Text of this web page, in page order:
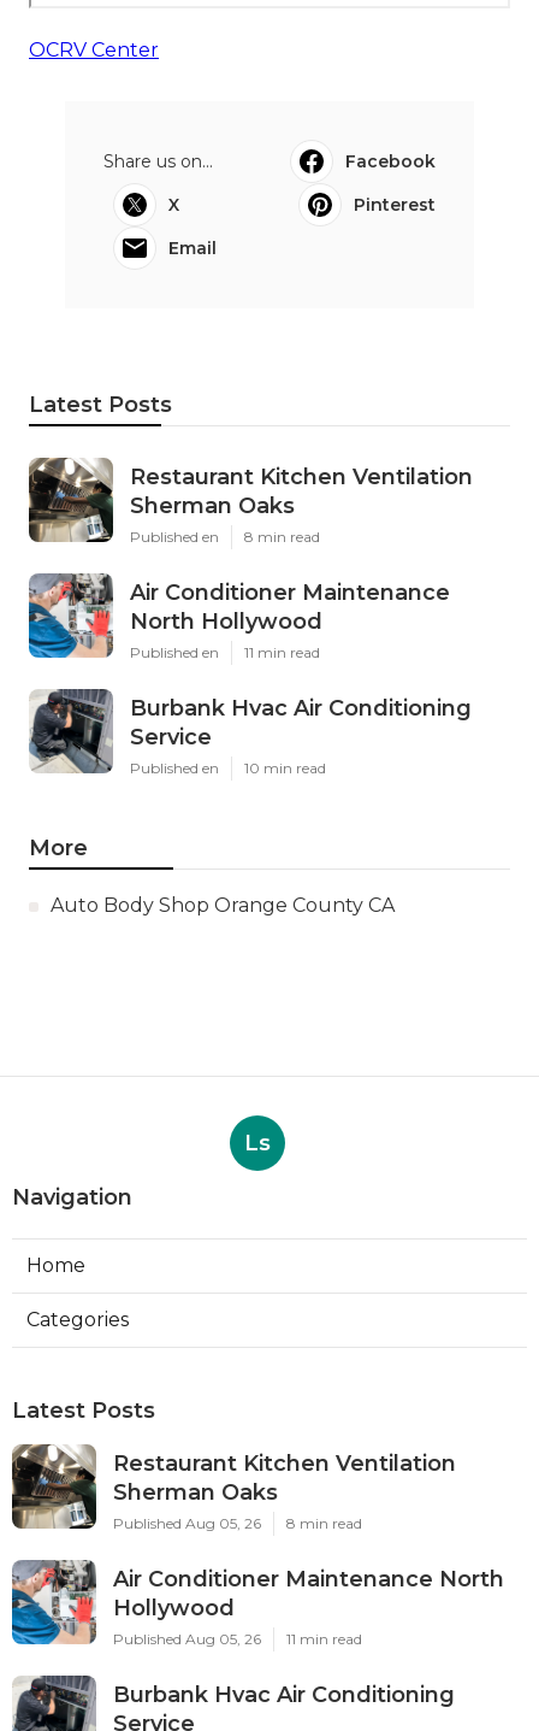
OCRV Center
Share us on...
Facebook
X
Pinterest
Email
Latest Posts
Restaurant Kitchen Ventilation
Sherman Oaks
Published en 8 min read
Air Conditioner Maintenance
North Hollywood
Published en 11 min read
Burbank Hvac Air Conditioning
Service
Published en 10 min read
More
Auto Body Shop Orange County CA
Ls
Navigation
Home
Categories
Latest Posts
Restaurant Kitchen Ventilation
Sherman Oaks
Published Aug 05, 26 8 min read
Air Conditioner Maintenance North
Hollywood
Published Aug 05, 26 11 min read
Burbank Hvac Air Conditioning
Service